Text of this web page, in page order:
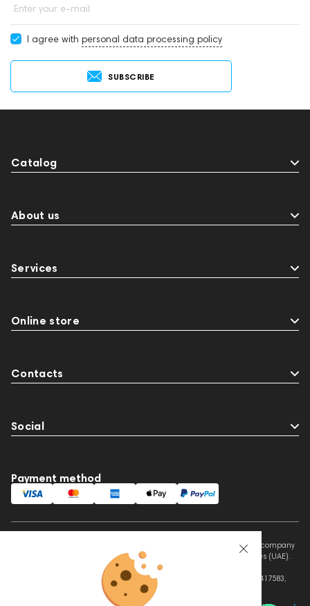
Enter your e-mail
I agree with personal data processing policy
SUBSCRIBE
Catalog
About us
Services
Online store
Contacts
Social
Payment method
This website is owned and managed by Prime Audio Trading L.L.C, a company
registered and operating under the laws of the United Arab Emirates (UAE).
Legal Name: PRIME AUDIO TRADING L.L.C
Address: Czar Business Center, Shek Zayed Road, Al Quoz, Dubai 417583,
United Arab Emirates